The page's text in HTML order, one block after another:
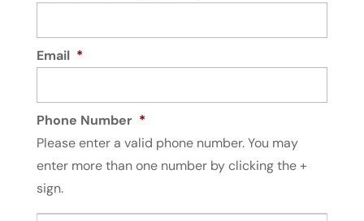
Email *
Phone Number *
Please enter a valid phone number. You may
enter more than one number by clicking the +
sign.